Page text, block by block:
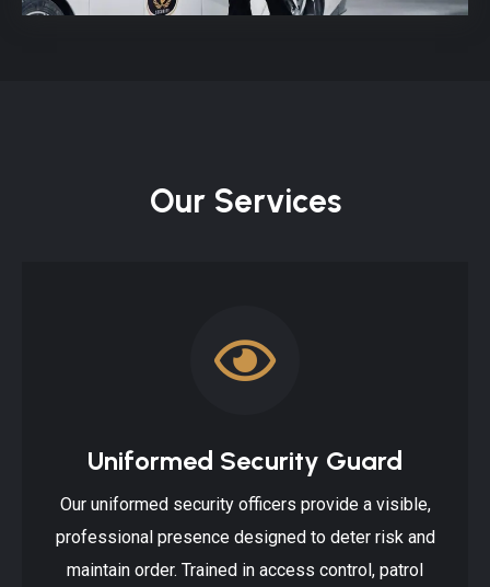
Our Services
Uniformed Security Guard
Our uniformed security officers provide a visible,
professional presence designed to deter risk and
maintain order. Trained in access control, patrol